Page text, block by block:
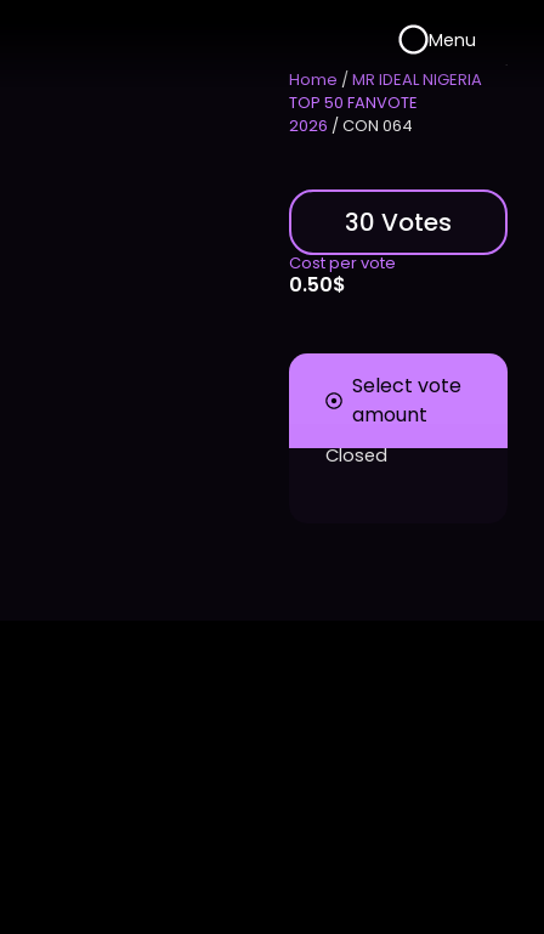
Menu
Home /MR IDEAL NIGERIA
TOP 50 FANVOTE
2026 / CON 064
30 Votes
Cost per vote
0.50$
Select vote
amount
Closed